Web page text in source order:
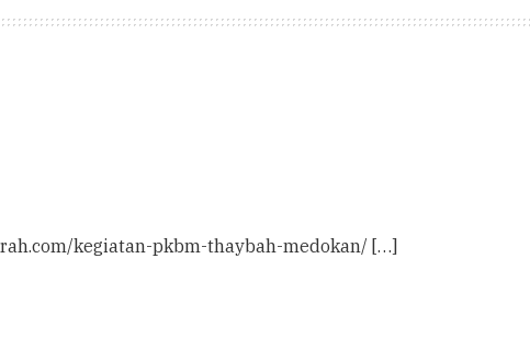
kegiatan-pkbm-thaybah-medokan/ […]